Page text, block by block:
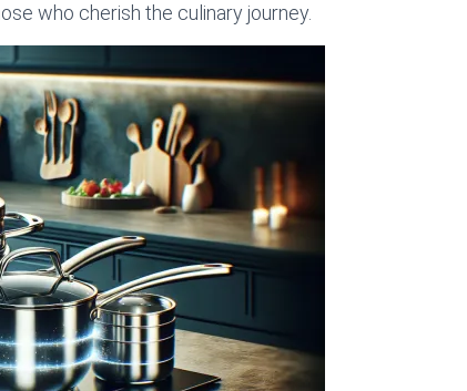
who cherish the culinary journey.